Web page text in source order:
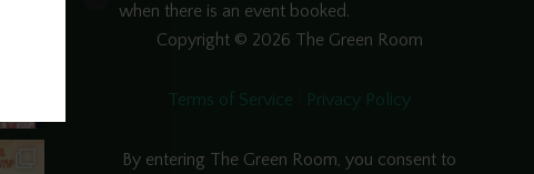
when there is an event booked.
Copyright © 2026 The Green Room
Terms of Service Privacy Policy
By entering The Green Room, you consent to